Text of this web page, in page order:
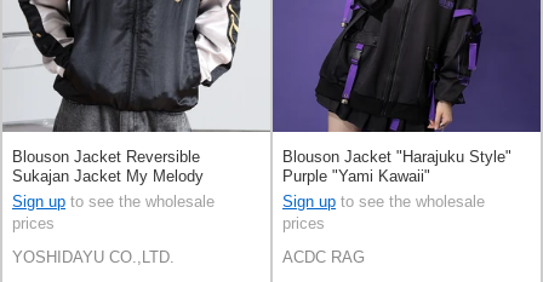
Blouson Jacket Reversible
Sukajan Jacket My Melody
KUROMI [A/W]
Sign up to see the wholesale
prices
YOSHIDAYU CO.,LTD.
Blouson Jacket "Harajuku Style"
Purple "Yami Kawaii"
Sign up to see the wholesale
prices
ACDC RAG